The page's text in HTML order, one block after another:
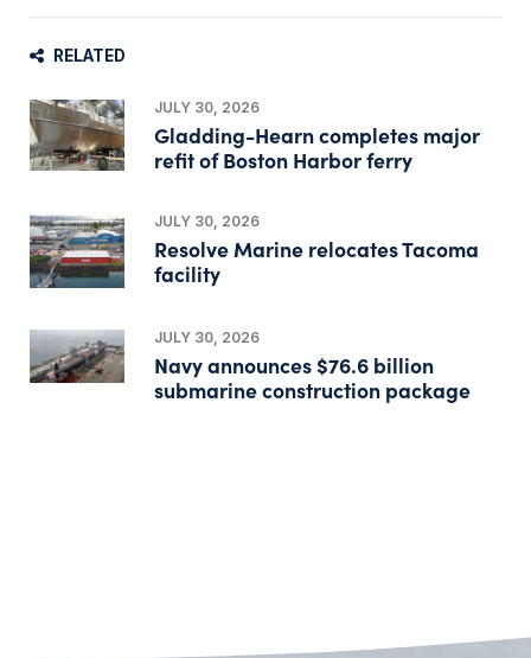
RELATED
JULY 30, 2026
Gladding-Hearn completes major
refit of Boston Harbor ferry
JULY 30, 2026
Resolve Marine relocates Tacoma
facility
JULY 30, 2026
Navy announces $76.6 billion
submarine construction package